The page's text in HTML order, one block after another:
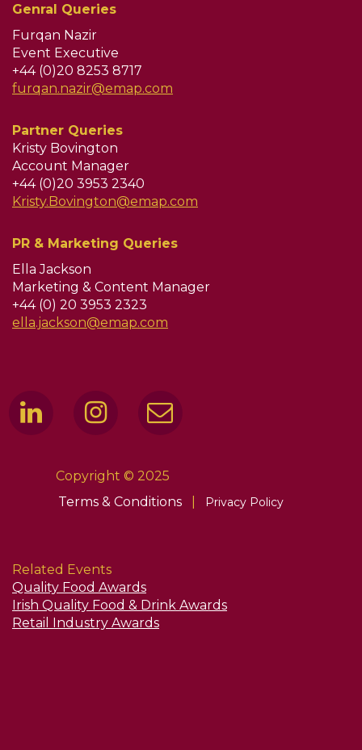
Genral Queries
Furqan Nazir
Event Executive
+44 (0)20 8253 8717
furqan.nazir@emap.com
Partner Queries
Kristy Bovington
Account Manager
+44 (0)20 3953 2340
Kristy.Bovington@emap.com
PR & Marketing Queries
Ella Jackson
Marketing & Content Manager
+44 (0) 20 3953 2323
ella.jackson@emap.com
Copyright © 2025
Terms & Conditions
Privacy Policy
Related Events
Quality Food Awards
Irish Quality Food & Drink Awards
Retail Industry Awards